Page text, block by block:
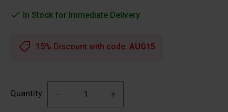
In Stock for Immediate Delivery
Quantity
15% Discount with code: AUG15